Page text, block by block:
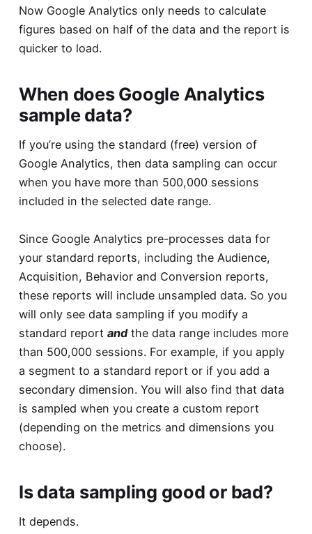
Now Google Analytics only needs to calculate
figures based on half of the data and the report is
quicker to load.
When does Google Analytics
sample data?
If you’re using the standard (free) version of
Google Analytics, then data sampling can occur
when you have more than 500,000 sessions
included in the selected date range.
Since Google Analytics pre-processes data for
your standard reports, including the Audience,
Acquisition, Behavior and Conversion reports,
these reports will include unsampled data. So you
will only see data sampling if you modify a
standard report andthe data range includes more
than 500,000 sessions. For example, if you apply
a segment to a standard report or if you add a
secondary dimension. You will also find that data
is sampled when you create a custom report
(depending on the metrics and dimensions you
choose).
Is data sampling good or bad?
It depends.